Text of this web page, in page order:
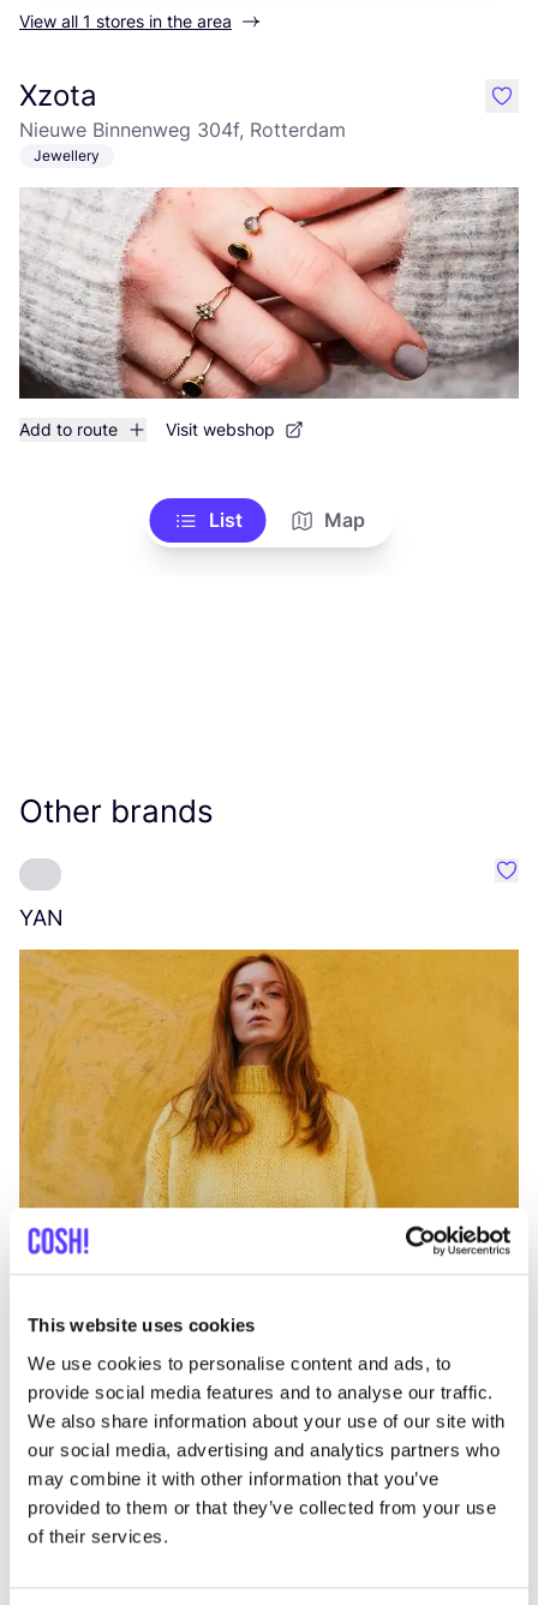
This website uses cookies
We use cookies to personalise content and ads, to
provide social media features and to analyse our traffic.
We also share information about your use of our site with
our social media, advertising and analytics partners who
may combine it with other information that you’ve
provided to them or that they’ve collected from your use
of their services.
View all 1 stores in the area
Xzota
Nieuwe Binnenweg 304f, Rotterdam
Jewellery
Add to route Visit webshop
like
List Map
Other brands
YAN